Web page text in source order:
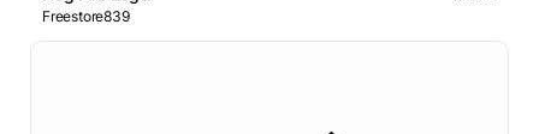
Freestore839